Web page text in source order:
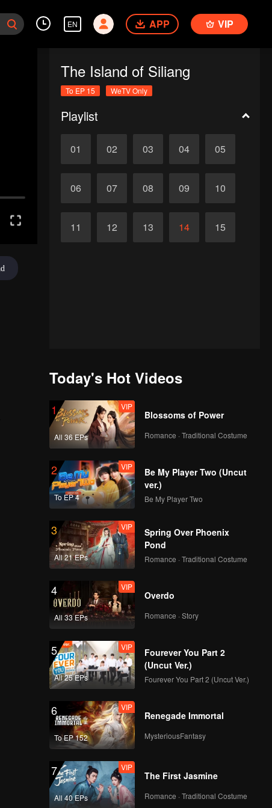
EN APP VIP
The Island of Siliang
To EP 15 WeTV Only
Playlist
01 02 03 04 05
06 07 08 09 10
11 12 13 14 15
Today's Hot Videos
1
All 36 EPs
VIP
Blossoms of Power
Romance · Traditional Costume
2
To EP 4
VIP
Be My Player Two (Uncut
ver.)
Be My Player Two
3
All 21 EPs
VIP
Spring Over Phoenix
Pond
Romance · Traditional Costume
4
All 33 EPs
VIP
Overdo
Romance · Story
5
All 25 EPs
VIP
Fourever You Part 2
(Uncut Ver.)
Fourever You Part 2 (Uncut Ver.)
6
To EP 152
VIP
Renegade Immortal
MysteriousFantasy
7
All 40 EPs
VIP
The First Jasmine
Romance · Traditional Costume